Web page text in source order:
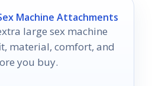
Machine Attachments
large sex machine
material, comfort, and
you buy.